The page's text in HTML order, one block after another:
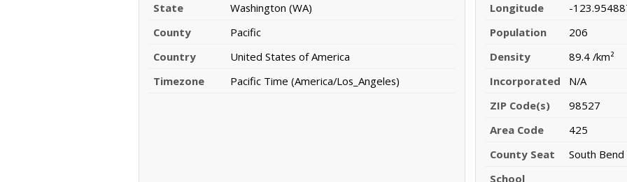
State
Washington (WA)
County
Pacific
Country
United States of America
Timezone
Pacific Time (America/Los_Angeles)
Longitude
-
Population
206
Density
89.4 /km²
Incorporated
N/A
ZIP Code(s)
98527
Area Code
425
County Seat
South Bend
School